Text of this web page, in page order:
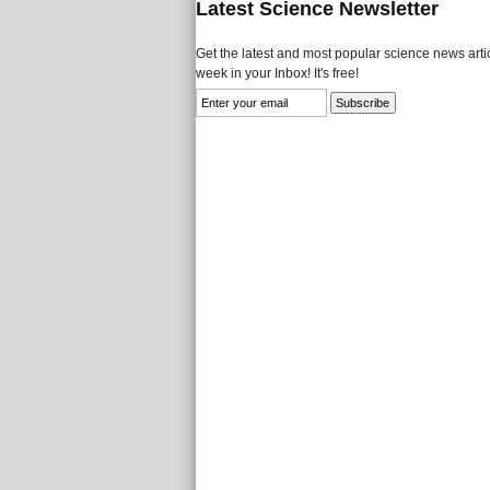
Latest Science Newsletter
Get the latest and most popular science news
week in your Inbox! It's free!